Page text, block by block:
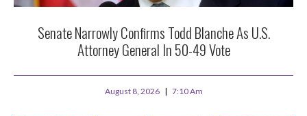
Senate Narrowly Confirms Todd Blanche As U.S.
Attorney General In 50-49 Vote
August 8, 2026 7:10 Am